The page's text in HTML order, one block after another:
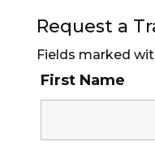
Request a
Fields marked
First Name